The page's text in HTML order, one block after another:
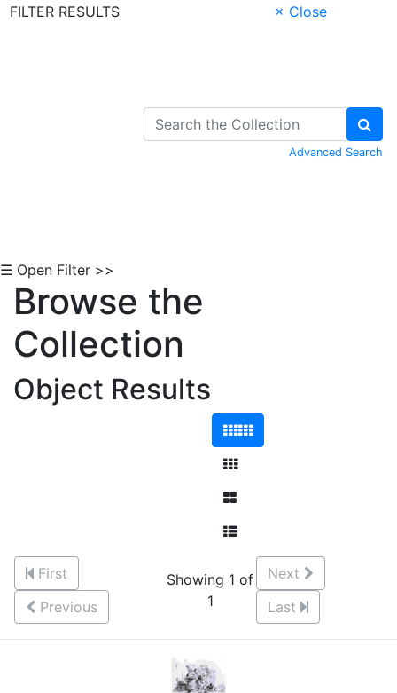
FILTER RESULTS
× Close
Advanced Search
☰ Open Filter >>
Browse the
Collection
Object Results
First
Previous
Showing 1 of
1
Next
Last